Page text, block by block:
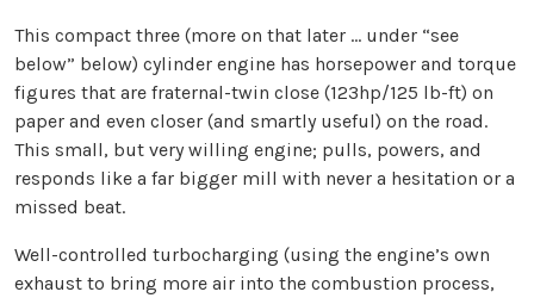
This compact three (more on that later … under “see
below” below) cylinder engine has horsepower and torque
figures that are fraternal-twin close (123hp/125 lb-ft) on
paper and even closer (and smartly useful) on the road.
This small, but very willing engine; pulls, powers, and
responds like a far bigger mill with never a hesitation or a
missed beat.
Well-controlled turbocharging (using the engine’s own
exhaust to bring more air into the combustion process,